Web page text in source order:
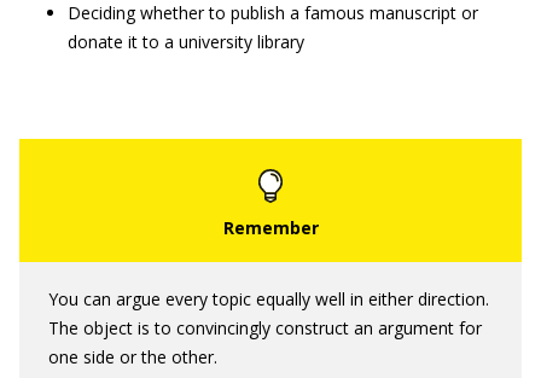
Deciding whether to publish a famous manuscript or
donate it to a university library
You can argue every topic equally well in either direction.
The object is to convincingly construct an argument for
one side or the other.